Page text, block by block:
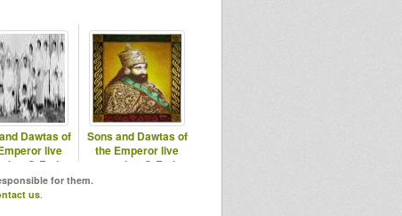
Dawtas of
live
@ Fari
Chapta20
Sons and Dawtas of
the Emperor live
session @ Fari
for them.
us.